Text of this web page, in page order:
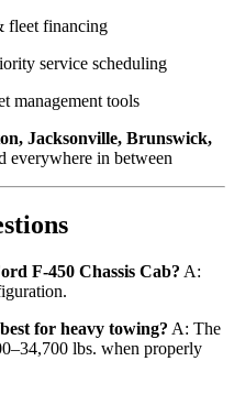
fleet financing
service scheduling
management tools
Jacksonville, Brunswick,
everywhere in between
F‑450 Chassis Cab? A:
for heavy towing? A: The
lbs. when properly